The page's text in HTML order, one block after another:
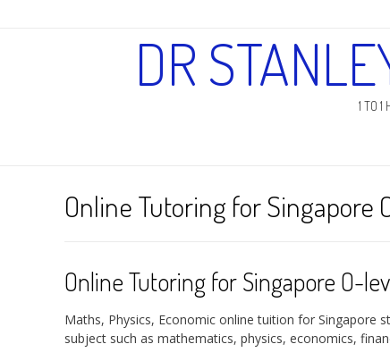
DR
1 TO
Online Tutoring for Singapore
Online Tutoring for Singapore O-
Maths, Physics, Economic online tuition for Singapore
subject such as mathematics, physics, economics,